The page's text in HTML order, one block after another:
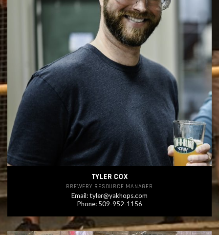
TYLER COX
BREWERY RESOURCE MANAGER
Email:tyler@yakhops.com
Phone: 509-952-1156